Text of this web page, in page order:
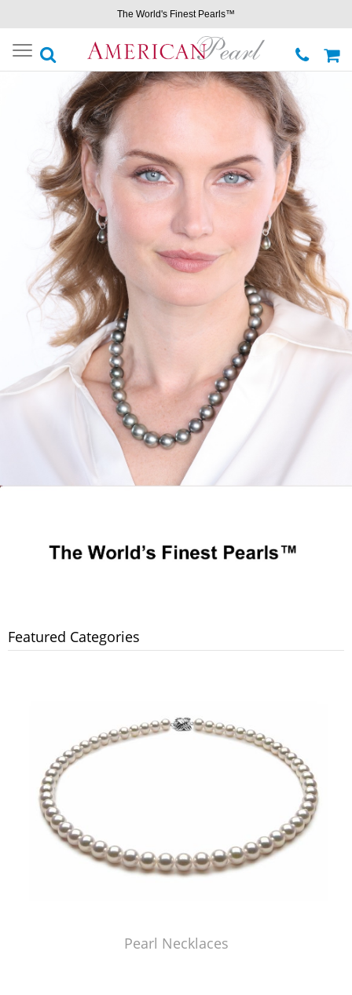
The World's Finest Pearls™
Toggle
navigation
Featured Categories
Pearl Necklaces